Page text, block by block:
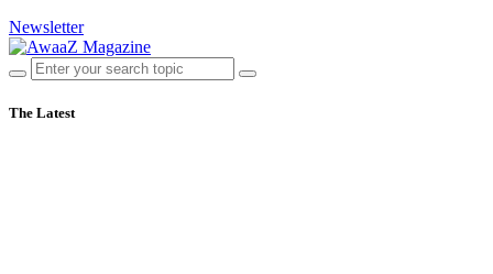
Newsletter
The Latest